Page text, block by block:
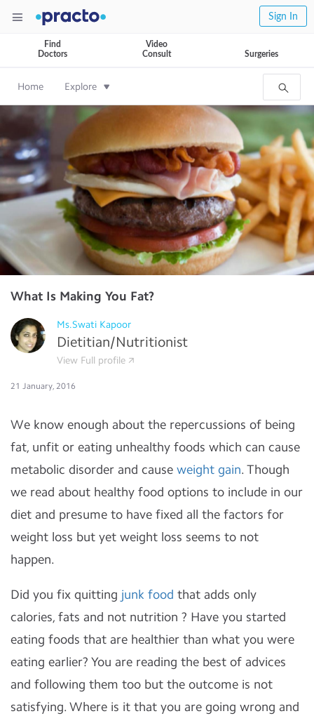
Sign In
Find
Doctors
Video
Consult
Surgeries
Home Explore
What Is Making You Fat?
Ms.Swati Kapoor
Dietitian/Nutritionist
View Full profile
21 January, 2016
We know enough about the repercussions of being
fat, unfit or eating unhealthy foods which can cause
metabolic disorder and cause weight gain. Though
we read about healthy food options to include in our
diet and presume to have fixed all the factors for
weight loss but yet weight loss seems to not
happen.
Did you fix quitting junk food that adds only
calories, fats and not nutrition ? Have you started
eating foods that are healthier than what you were
eating earlier? You are reading the best of advices
and following them too but the outcome is not
satisfying. Where is it that you are going wrong and